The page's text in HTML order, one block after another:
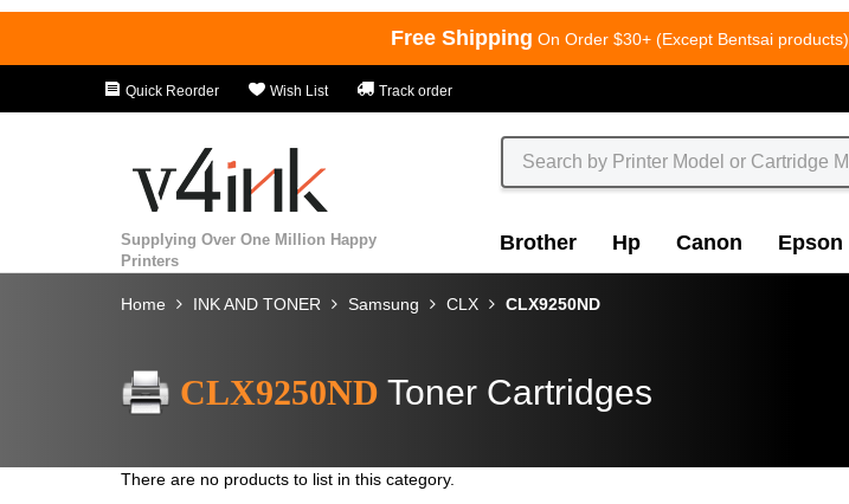
Free Shipping On Order $30+ (Except Bentsai products)
Quick Reorder Wish List Track order
Supplying Over One Million Happy
Printers
Brother Hp Canon Epson
Home INK AND TONER Samsung CLX CLX9250ND
CLX9250ND Toner Cartridges
There are no products to list in this category.